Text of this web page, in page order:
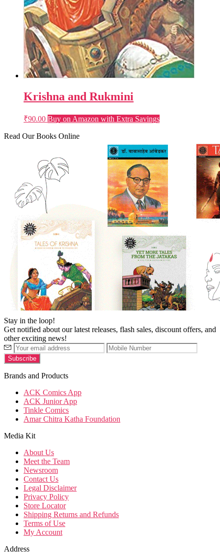
Krishna and Rukmini
₹90.00 Buy on Amazon with Extra Savings
Read Our Books Online
Stay in the loop!
Get notified about our latest releases, flash sales, discount offers, and
other exciting news!
Brands and Products
ACK Comics App
ACK Junior App
Tinkle Comics
Amar Chitra Katha Foundation
Media Kit
About Us
Meet the Team
Newsroom
Contact Us
Legal Disclaimer
Privacy Policy
Store Locator
Shipping Returns and Refunds
Terms of Use
My Account
Address